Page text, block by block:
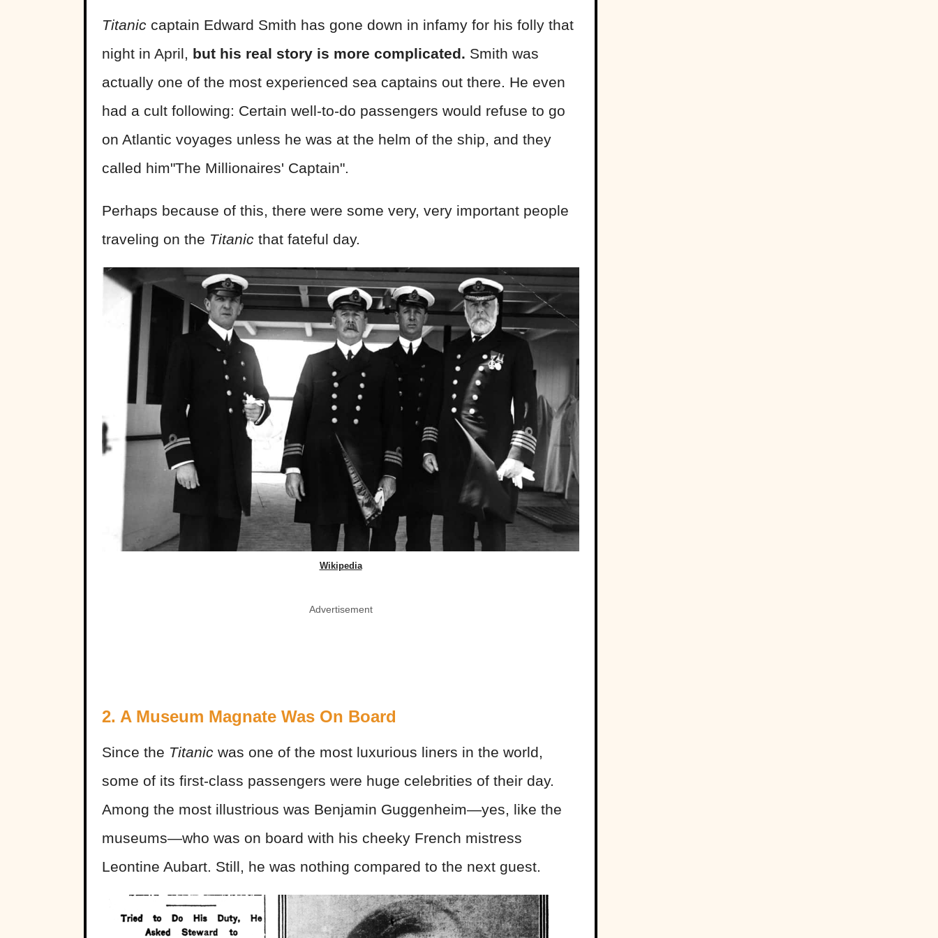
Titanic captain Edward Smith has gone down in infamy for his folly that
night in April, but his real story is more complicated. Smith was
actually one of the most experienced sea captains out there. He even
had a cult following: Certain well-to-do passengers would refuse to go
on Atlantic voyages unless he was at the helm of the ship, and they
called him"The Millionaires' Captain".
Perhaps because of this, there were some very, very important people
traveling on the Titanic that fateful day.
Wikipedia
Advertisement
2. A Museum Magnate Was On Board
Since the Titanic was one of the most luxurious liners in the world,
some of its first-class passengers were huge celebrities of their day.
Among the most illustrious was Benjamin Guggenheim—yes, like the
museums—who was on board with his cheeky French mistress
Leontine Aubart. Still, he was nothing compared to the next guest.